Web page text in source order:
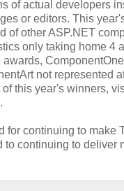
of actual developers
or editors. This
of other ASP.NET
only taking home 4
not represented
this year's winners,
.
for continuing to make
to continuing to deliver